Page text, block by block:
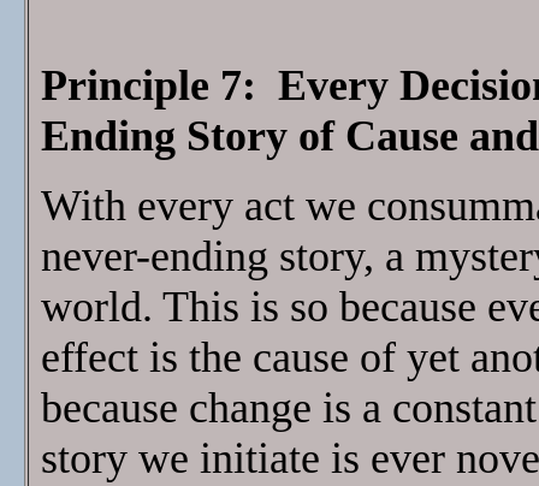
Principle 7: Every
Ending Story of Cause
With every act we
never-ending story, a
world. This is so because
effect is the cause of yet
because change is a
story we initiate is ever